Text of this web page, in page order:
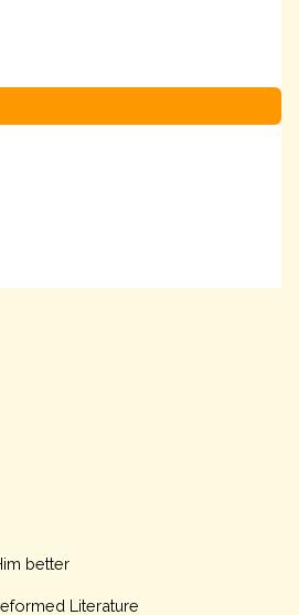
better
Literature